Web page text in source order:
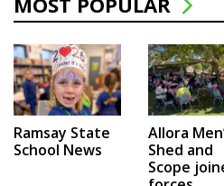
Ramsay State
School News
Allora
Shed and
Scope